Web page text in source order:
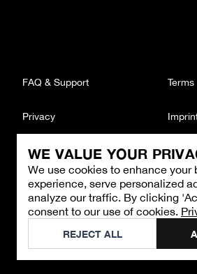
WE VALUE YOUR
We use cookies to enhance your
experience, serve personalized
analyze our traffic. By clicking
consent to our use of cookies.
REJECT ALL
CONTACT
Email : support@brandback.de
Monday to Friday from 10:00 AM to
©2026Brandback
FAQ & Support Terms
Privacy